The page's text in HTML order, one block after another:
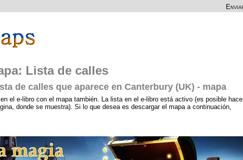
Lista de calles
de calles que aparece en Canterbury (UK) - mapa
el e-libro con el mapa también. La lista en el e-libro está activo (es posible
donde se muestra). Si lo que desea es descargar el mapa a continuación,